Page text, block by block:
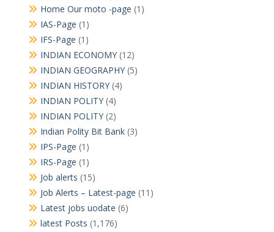
Home Our moto -page (1)
IAS-Page (1)
IFS-Page (1)
INDIAN ECONOMY(12)
INDIAN GEOGRAPHY(5)
INDIAN HISTORY(4)
INDIAN POLITY(4)
INDIAN POLITY(2)
Indian Polity Bit Bank(3)
IPS-Page (1)
IRS-Page (1)
Job alerts (15)
Job Alerts – Latest-page (11)
Latest jobs uodate (6)
latest Posts (1,176)